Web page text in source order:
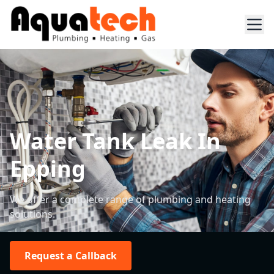
Water Tank Leak In
Epping
We offer a complete range of plumbing and heating
solutions.
Request a Callback